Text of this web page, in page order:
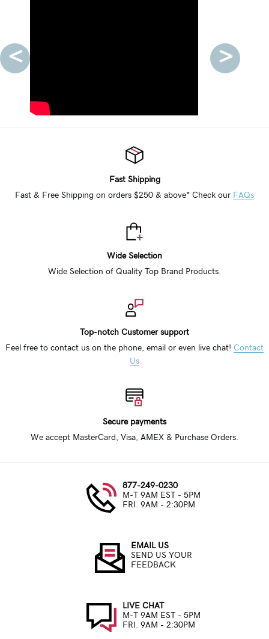
< >
Fast Shipping
Fast & Free Shipping on orders $250 & above* Check our FAQs
Wide Selection
Wide Selection of Quality Top Brand Products.
Top-notch Customer support
Feel free to contact us on the phone, email or even live chat! Contact
Us
Secure payments
We accept MasterCard, Visa, AMEX & Purchase Orders.
877-249-0230
M-T 9AM EST - 5PM
FRI. 9AM - 2:30PM
EMAIL US
SEND US YOUR
FEEDBACK
LIVE CHAT
M-T 9AM EST - 5PM
FRI. 9AM - 2:30PM